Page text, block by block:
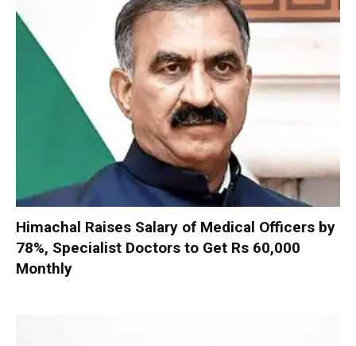
Himachal Raises Salary of Medical Officers by
78%, Specialist Doctors to Get Rs 60,000
Monthly